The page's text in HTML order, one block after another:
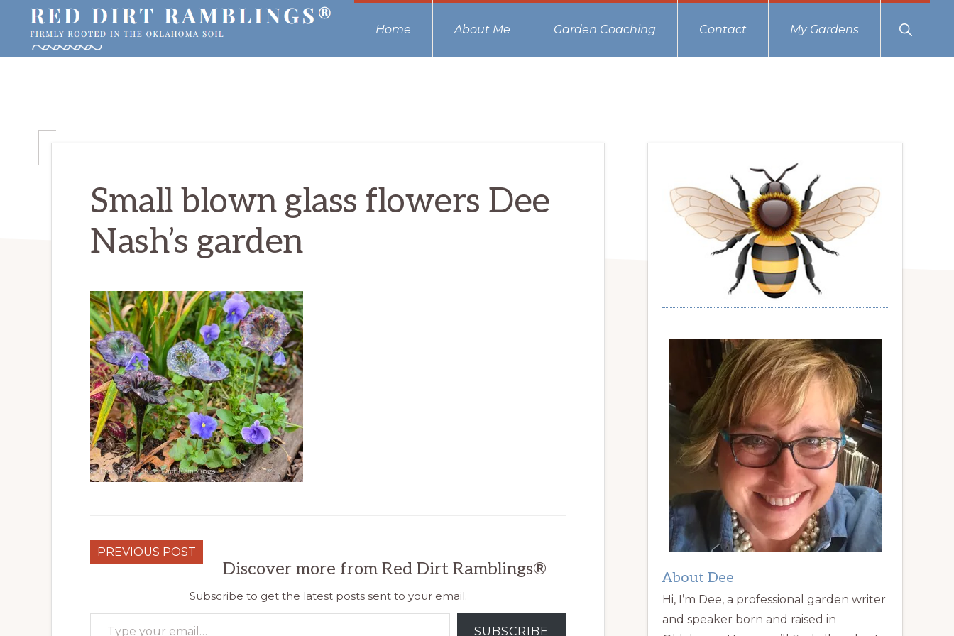
primary
main
primary
Oklahoma
Home About Me Garden Coaching Contact My Gardens
Show
Search
Small blown glass flowers Dee
Nash’s garden
PREVIOUS POST
Discover more from Red Dirt Ramblings®
Subscribe to get the latest posts sent to your email.
Type your email…
SUBSCRIBE
Primary
Sidebar
About Dee
Hi, I’m Dee, a professional garden writer
and speaker born and raised in